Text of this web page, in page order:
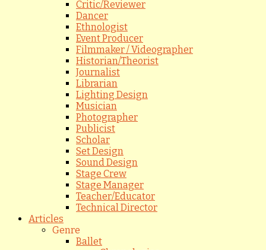
Critic/Reviewer
Dancer
Ethnologist
Event Producer
Filmmaker / Videographer
Historian/Theorist
Journalist
Librarian
Lighting Design
Musician
Photographer
Publicist
Scholar
Set Design
Sound Design
Stage Crew
Stage Manager
Teacher/Educator
Technical Director
Articles
Genre
Ballet